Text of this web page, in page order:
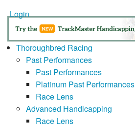
Login
Thoroughbred Racing
Past Performances
Past Performances
Platinum Past Performances
Race Lens
Advanced Handicapping
Race Lens